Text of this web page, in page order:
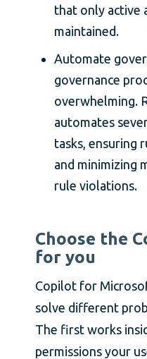
that only active
maintained.
Automate
governance
overwhelming.
automates
tasks, ensuring
and minimizing
rule violations.
Choose the
for you
Copilot for
solve different
The first works
permissions your